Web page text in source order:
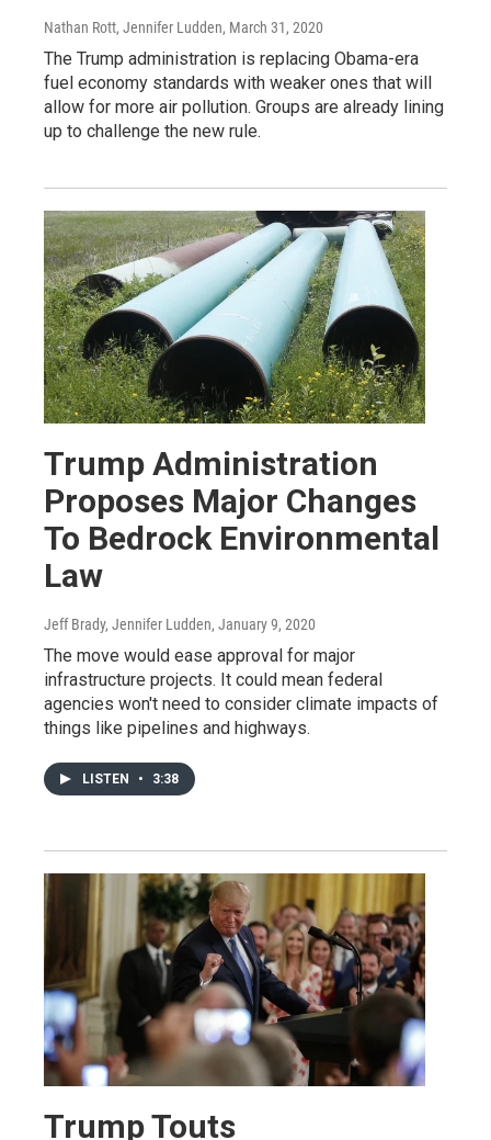
Nathan Rott, Jennifer Ludden, March 31, 2020
The Trump administration is replacing Obama-era
fuel economy standards with weaker ones that will
allow for more air pollution. Groups are already lining
up to challenge the new rule.
Trump Administration
Proposes Major Changes
To Bedrock Environmental
Law
Jeff Brady, Jennifer Ludden, January 9, 2020
The move would ease approval for major
infrastructure projects. It could mean federal
agencies won't need to consider climate impacts of
things like pipelines and highways.
LISTEN • 3:38
Trump Touts